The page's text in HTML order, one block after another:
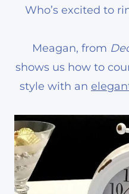
Who’s excited to
Meagan, from
shows us how to
style with an